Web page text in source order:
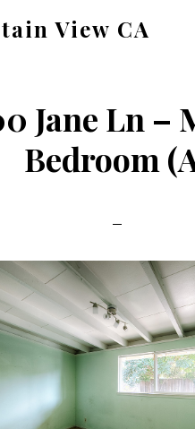
View CA
Jane Ln –
Bedroom